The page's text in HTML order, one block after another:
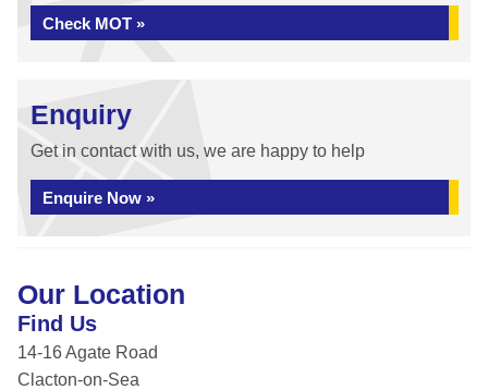
Check MOT »
Enquiry
Get in contact with us, we are happy to help
Enquire Now »
Our Location
Find Us
14-16 Agate Road
Clacton-on-Sea